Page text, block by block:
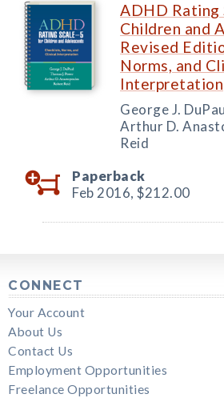
ADHD
Children and
Revised
Norms, and
Interpretation
George J.
Arthur D.
Reid
Paperback
Feb 2016, $212.00
CONNECT
Your Account
About Us
Contact Us
Employment Opportunities
Freelance Opportunities